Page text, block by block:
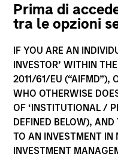
Prima di
tra le opzioni
IF YOU ARE AN
INVESTOR’ WITHIN
2011/61/EU (“AIFMD”),
WHO OTHERWISE
OF ‘INSTITUTIONAL /
DEFINED BELOW), AND
TO AN INVESTMENT IN
INVESTMENT
Global